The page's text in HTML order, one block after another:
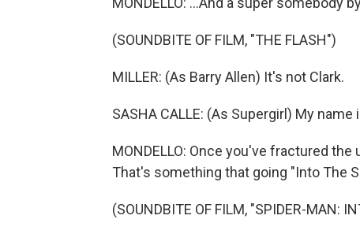
(SOUNDBITE OF FILM, "THE FLASH")
MILLER: (As Barry Allen) It's not Clark.
SASHA CALLE: (As Supergirl) My name
MONDELLO: Once you've fractured
That's something that going "Into The
(SOUNDBITE OF FILM, "SPIDER-MAN: